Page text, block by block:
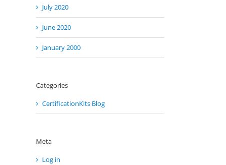
July 2020
June 2020
January 2000
Categories
CertificationKits Blog
Meta
Log in